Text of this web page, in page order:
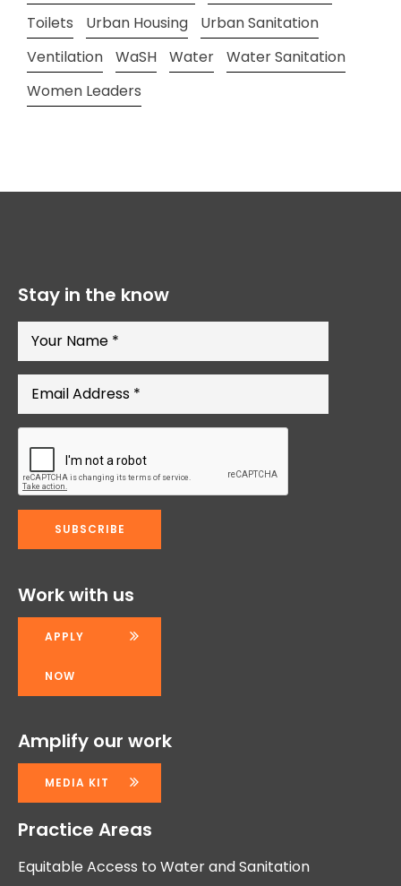
Toilets
Urban Housing
Urban Sanitation
Ventilation
WaSH Water
Water Sanitation
Women Leaders
Stay in the know
Work with us
APPLY
NOW
Amplify our work
MEDIA KIT
Practice Areas
Equitable Access to Water and Sanitation